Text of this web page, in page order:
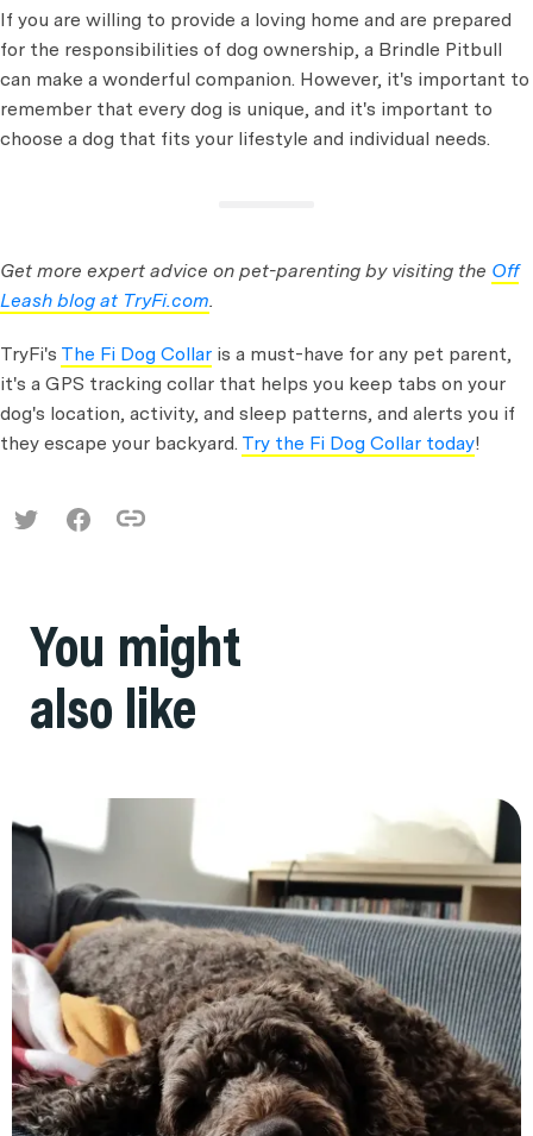
If you are willing to provide a loving home and are prepared
for the responsibilities of dog ownership, a Brindle Pitbull
can make a wonderful companion. However, it's important to
remember that every dog is unique, and it's important to
choose a dog that fits your lifestyle and individual needs.
Get more expert advice on pet-parenting by visiting the Off
Leash blog at TryFi.com.
TryFi's The Fi Dog Collar is a must-have for any pet parent,
it's a GPS tracking collar that helps you keep tabs on your
dog's location, activity, and sleep patterns, and alerts you if
they escape your backyard. Try the Fi Dog Collar today!
You might
also like